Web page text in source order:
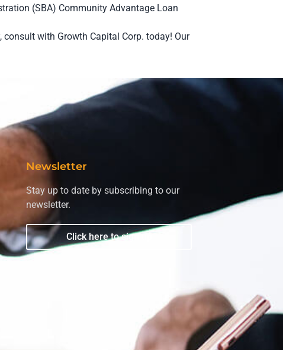
(SBA) Community Advantage Loan
with Growth Capital Corp. today! Our
Newsletter
Stay up to date by subscribing to our
newsletter.
Click here to sign up